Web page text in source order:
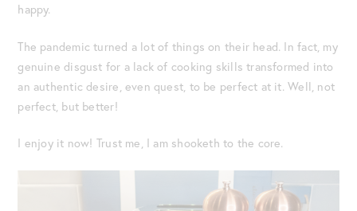
happy.
The pandemic turned a lot of things on their head. In fact, my
genuine disgust for a lack of cooking skills transformed into
an authentic desire, even quest, to be perfect at it. Well, not
perfect, but better!
I enjoy it now! Trust me, I am shooketh to the core.